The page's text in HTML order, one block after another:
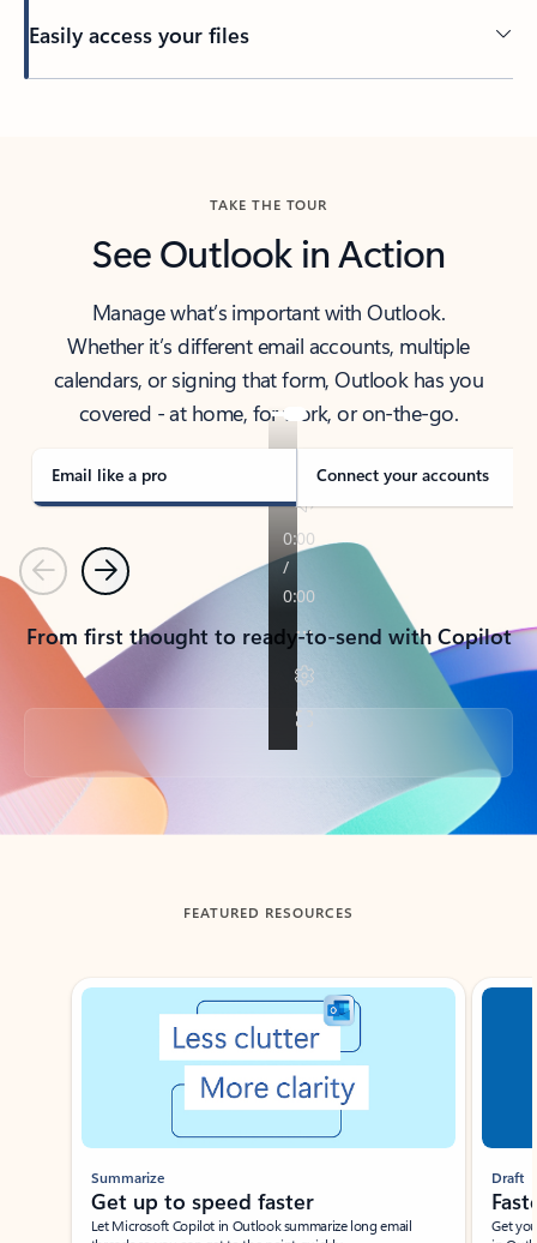
Easily access your files
TAKE THE TOUR
See Outlook in Action
Manage what’s important with Outlook.
Whether it’s different email accounts, multiple
calendars, or signing that form, Outlook has you
covered - at home, for work, or on-the-go.
Email like a pro Connect your accounts
PreviousNext
From first thought to ready-to-send with Copilot
Back to tabs
FEATURED RESOURCES
Showing slide 1 of 3
Summarize
Get up to speed faster ​
Let Microsoft Copilot in Outlook summarize long email
Draft
Get